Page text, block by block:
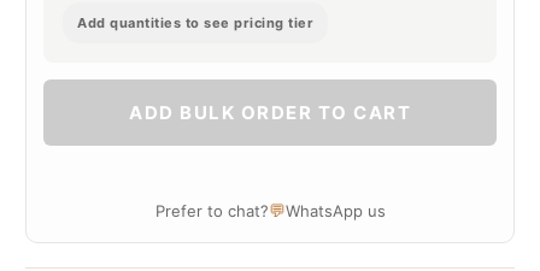
Add quantities to see pricing tier
ADD BULK ORDER TO CART
Prefer to chat?💬WhatsApp us